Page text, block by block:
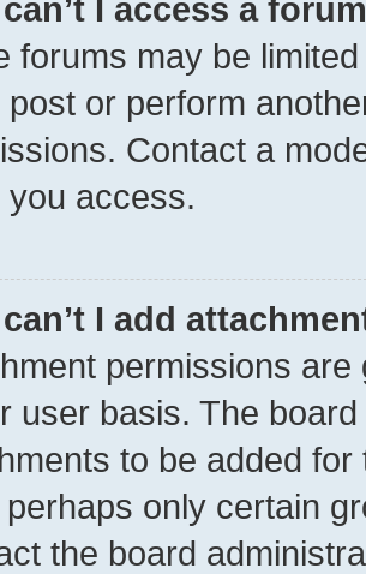
I access a
forums may be
post or perform
Contact a
you access.
I add
permissions
user basis. The
to be added
perhaps only certain
the board